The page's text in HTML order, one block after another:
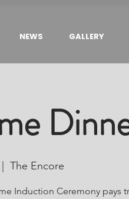
NEWS GALLERY
The Encore
Induction Ceremony pays